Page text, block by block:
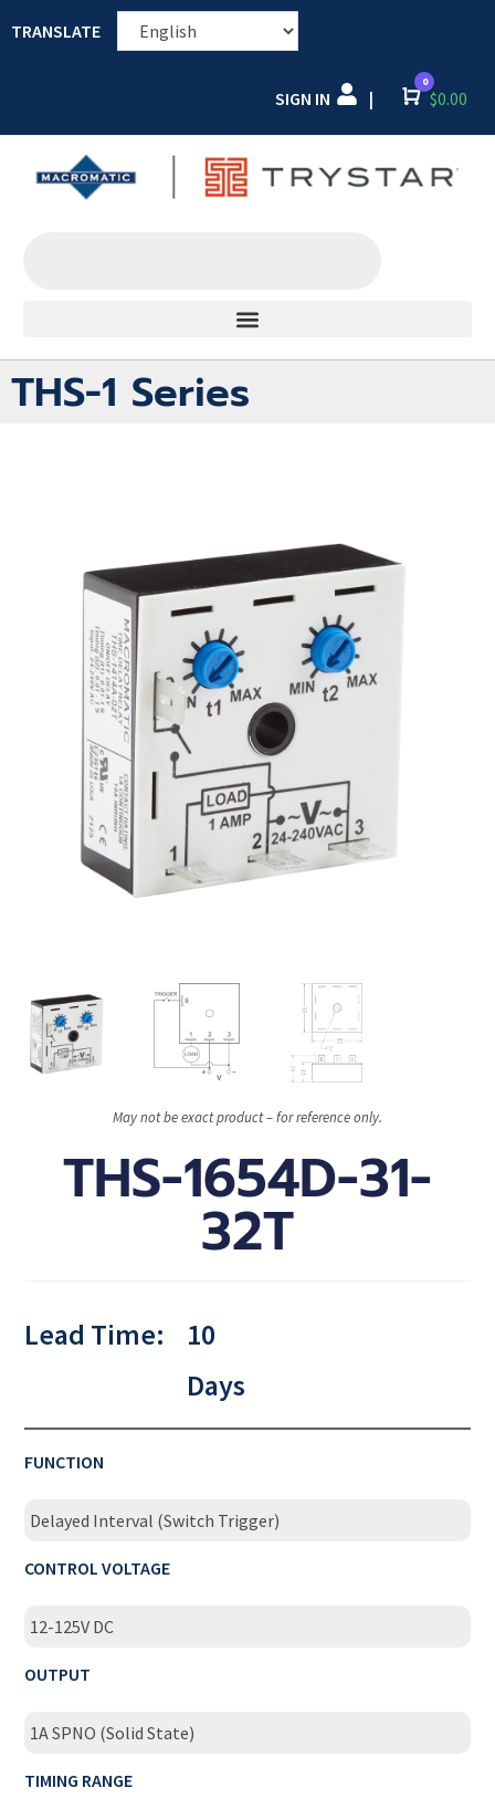
TRANSLATE
SIGN IN | Cart
0
$0.00
THS-1 Series
May not be exact product – for reference only.
THS-1654D-31-
32T
Lead Time:
10
Days
FUNCTION
Delayed Interval (Switch Trigger)
CONTROL VOLTAGE
12-125V DC
OUTPUT
1A SPNO (Solid State)
TIMING RANGE